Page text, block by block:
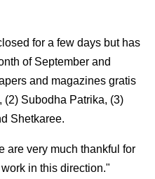
for a few days but has
of September and
and magazines gratis
Subodha Patrika, (3)
Shetkaree.
are very much thankful for
in this direction."